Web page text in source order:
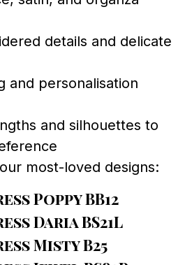
details and delicate
and personalisation
and silhouettes to
most-loved designs:
Poppy BB12
Daria BS21L
Misty B25